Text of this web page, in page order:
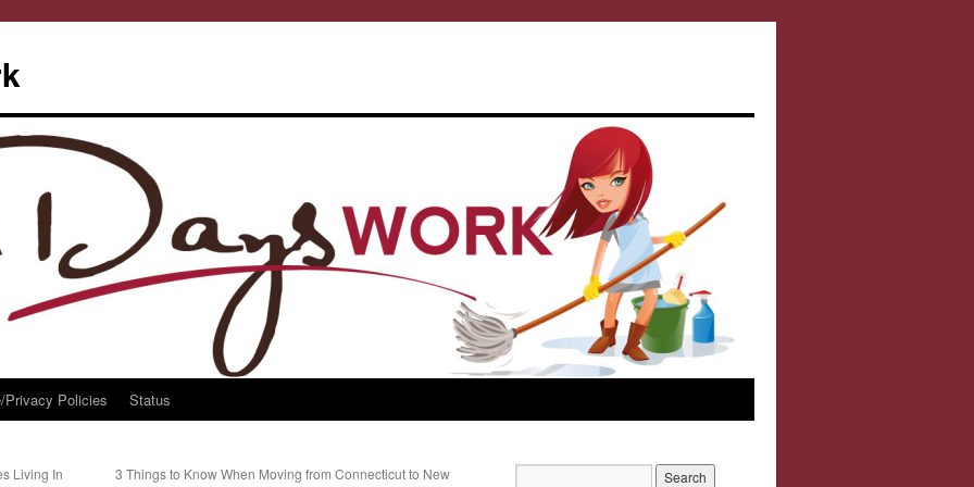
Privacy Policies Status
Living In
3 Things to Know When Moving from Connecticut to New